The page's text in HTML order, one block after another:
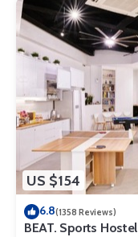
US $154
6.8(1358 Reviews)
BEAT. Sports Hostel